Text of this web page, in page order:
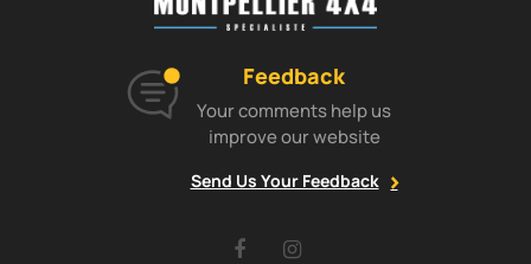
Feedback
Your comments help us
improve our website
Send Us Your Feedback
Facebook